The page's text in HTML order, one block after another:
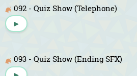
092 - Quiz Show (Telephone)
▶
093 - Quiz Show (Ending SFX)